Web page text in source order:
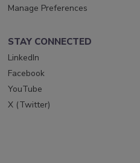
Manage Preferences
STAY CONNECTED
LinkedIn
Facebook
YouTube
X (Twitter)